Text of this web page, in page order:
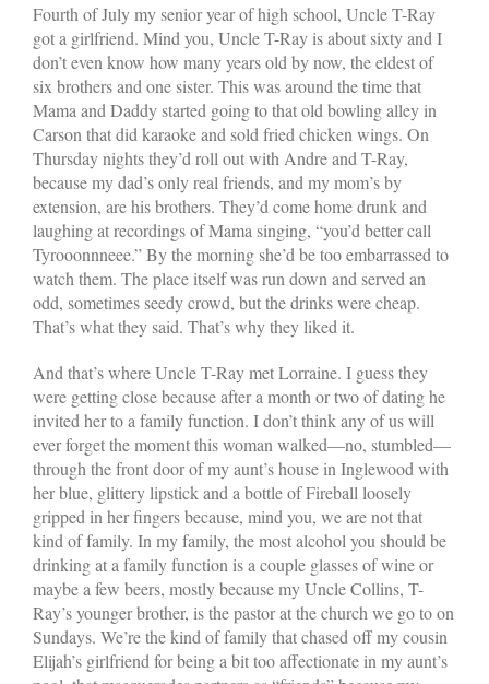
Fourth of July my senior year of high school, Uncle T-Ray
got a girlfriend. Mind you, Uncle T-Ray is about sixty and I
don’t even know how many years old by now, the eldest of
six brothers and one sister. This was around the time that
Mama and Daddy started going to that old bowling alley in
Carson that did karaoke and sold fried chicken wings. On
Thursday nights they’d roll out with Andre and T-Ray,
because my dad’s only real friends, and my mom’s by
extension, are his brothers. They’d come home drunk and
laughing at recordings of Mama singing, “you’d better call
Tyrooonnneee.” By the morning she’d be too embarrassed to
watch them. The place itself was run down and served an
odd, sometimes seedy crowd, but the drinks were cheap.
That’s what they said. That’s why they liked it.
And that’s where Uncle T-Ray met Lorraine. I guess they
were getting close because after a month or two of dating he
invited her to a family function. I don’t think any of us will
ever forget the moment this woman walked—no, stumbled—
through the front door of my aunt’s house in Inglewood with
her blue, glittery lipstick and a bottle of Fireball loosely
gripped in her fingers because, mind you, we are not that
kind of family. In my family, the most alcohol you should be
drinking at a family function is a couple glasses of wine or
maybe a few beers, mostly because my Uncle Collins, T-
Ray’s younger brother, is the pastor at the church we go to on
Sundays. We’re the kind of family that chased off my cousin
Elijah’s girlfriend for being a bit too affectionate in my aunt’s